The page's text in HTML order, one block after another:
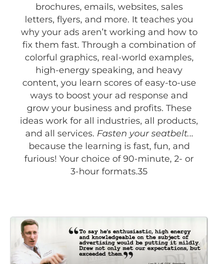
brochures, emails, websites, sales
letters, flyers, and more. It teaches you
why your ads aren’t working and how to
fix them fast. Through a combination of
colorful graphics, real-world examples,
high-energy speaking, and heavy
content, you learn scores of easy-to-use
ways to boost your ad response and
grow your business and profits. These
ideas work for all industries, all products,
and all services. Fasten your seatbelt...
because the learning is fast, fun, and
furious! Your choice of 90-minute, 2- or
3-hour formats.35